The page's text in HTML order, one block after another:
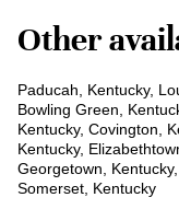
Other
Paducah, Kentucky,
Bowling Green,
Kentucky, Covington,
Kentucky,
Georgetown,
Somerset, Kentucky